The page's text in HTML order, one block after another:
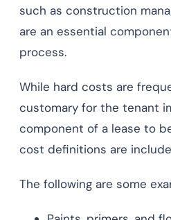
such as construction
are an essential
process.
While hard costs are
customary for the tenant
component of a lease to
cost definitions are
The following are some